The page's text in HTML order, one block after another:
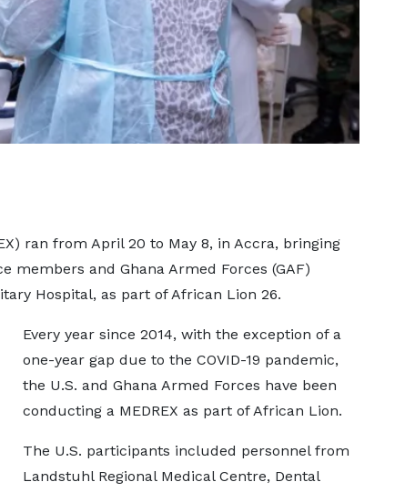
ran from April 20 to May 8, in Accra, bringing
members and Ghana Armed Forces (GAF)
Hospital, as part of African Lion 26.
Every year since 2014, with the exception of a
one-year gap due to the COVID-19 pandemic,
the U.S. and Ghana Armed Forces have been
conducting a MEDREX as part of African Lion.
The U.S. participants included personnel from
Landstuhl Regional Medical Centre, Dental